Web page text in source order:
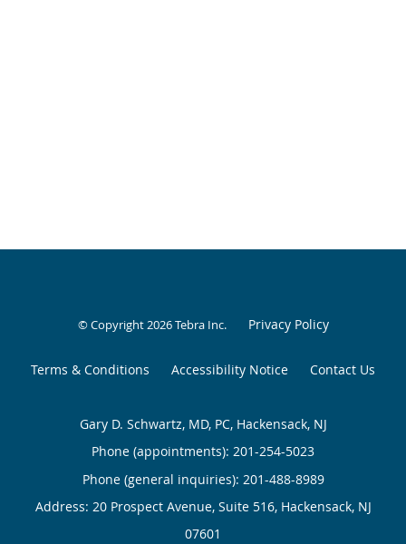
© Copyright 2026Tebra Inc. Privacy Policy
Terms & Conditions Accessibility Notice Contact Us
Gary D. Schwartz, MD, PC, Hackensack, NJ
Phone (appointments): 201-254-5023
Phone (general inquiries): 201-488-8989
Address: 20 Prospect Avenue, Suite 516, Hackensack, NJ
07601